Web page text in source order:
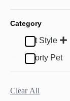
Category
Pet Style
Sporty Pet
Clear All